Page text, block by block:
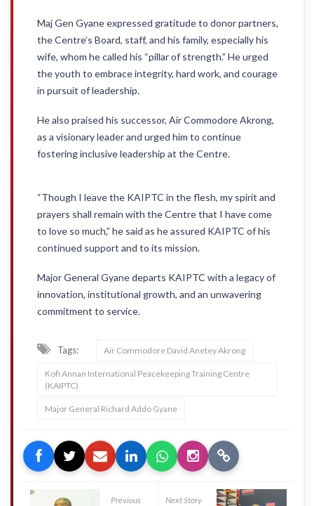
Maj Gen Gyane expressed gratitude to donor partners,
the Centre’s Board, staff, and his family, especially his
wife, whom he called his “pillar of strength.” He urged
the youth to embrace integrity, hard work, and courage
in pursuit of leadership.
He also praised his successor, Air Commodore Akrong,
as a visionary leader and urged him to continue
fostering inclusive leadership at the Centre.
“Though I leave the KAIPTC in the flesh, my spirit and
prayers shall remain with the Centre that I have come
to love so much,” he said as he assured KAIPTC of his
continued support and to its mission.
Major General Gyane departs KAIPTC with a legacy of
innovation, institutional growth, and an unwavering
commitment to service.
Tags: Air Commodore David Anetey Akrong
Kofi Annan International Peacekeeping Training Centre
(KAIPTC)
Major General Richard Addo Gyane
Previous
Next Story